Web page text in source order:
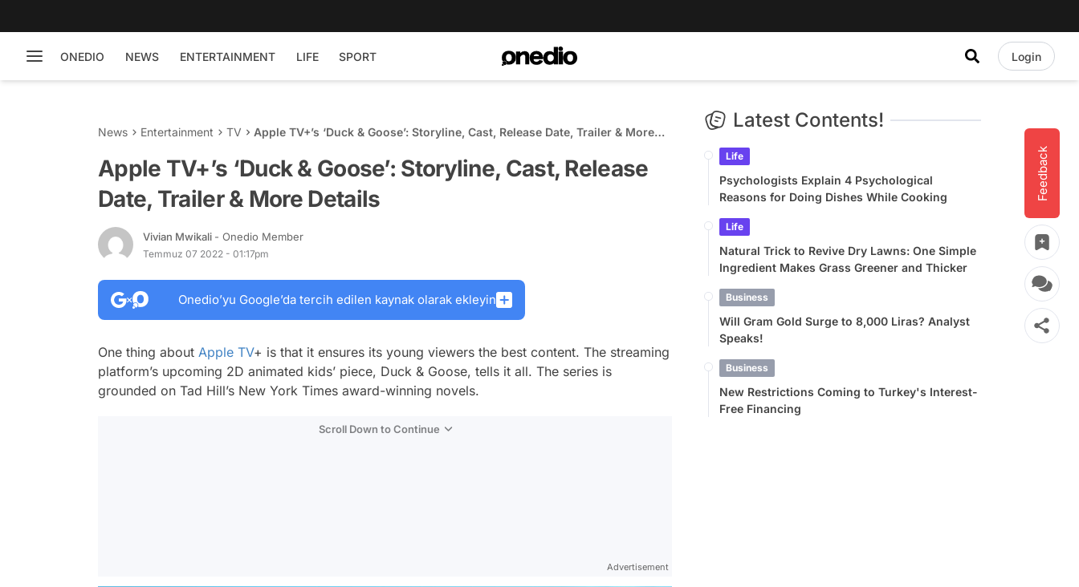
ONEDIO NEWS ENTERTAINMENT LIFE SPORT Login
Feedback
News Entertainment TV
Apple TV+’s ‘Duck & Goose’: Storyline, Cast, Release Date, Trailer & More
Apple TV+’s ‘Duck & Goose’: Storyline, Cast, Release
Date, Trailer & More Details
Vivian Mwikali - Onedio Member
Temmuz 07 2022 - 01:17pm
Onedio’yu Google’da tercih edilen kaynak olarak ekleyin
One thing about Apple TV+ is that it ensures its young viewers the best content. The streaming
platform’s upcoming 2D animated kids’ piece, Duck & Goose, tells it all. The series is
grounded on Tad Hill’s New York Times award-winning novels.
Scroll Down to Continue
Advertisement
Latest Contents!
Life
Psychologists Explain 4 Psychological
Reasons for Doing Dishes While Cooking
Life
Natural Trick to Revive Dry Lawns: One Simple
Ingredient Makes Grass Greener and Thicker
Business
Will Gram Gold Surge to 8,000 Liras? Analyst
Speaks!
Business
New Restrictions Coming to Turkey's Interest-
Free Financing